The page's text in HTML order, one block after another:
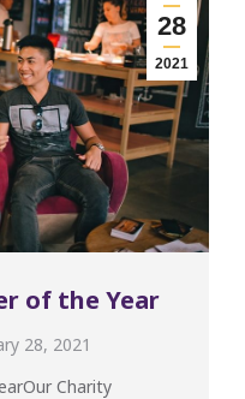
28
2021
of the Year
28, 2021
Charity